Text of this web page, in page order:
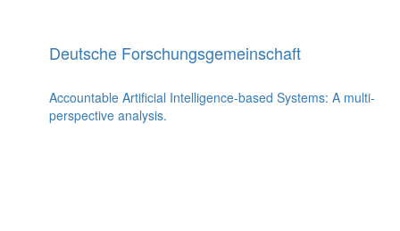
Deutsche Forschungsgemeinschaft
Accountable Artificial Intelligence-based Systems: A multi-
perspective analysis.